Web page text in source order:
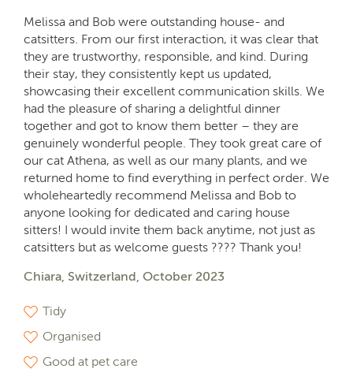
Melissa and Bob were outstanding house- and
catsitters. From our first interaction, it was clear that
they are trustworthy, responsible, and kind. During
their stay, they consistently kept us updated,
showcasing their excellent communication skills. We
had the pleasure of sharing a delightful dinner
together and got to know them better – they are
genuinely wonderful people. They took great care of
our cat Athena, as well as our many plants, and we
returned home to find everything in perfect order. We
wholeheartedly recommend Melissa and Bob to
anyone looking for dedicated and caring house
sitters! I would invite them back anytime, not just as
catsitters but as welcome guests ???? Thank you!
Chiara, Switzerland, October 2023
Tidy
Organised
Good at pet care